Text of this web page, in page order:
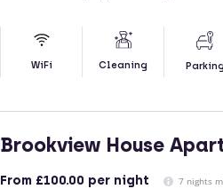
WiFi Cleaning Parking
Brookview House
From £100.00 per night 7 nights